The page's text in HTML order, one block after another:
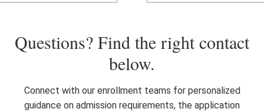
Questions? Find the right contact
below.
Connect with our enrollment teams for personalized
guidance on admission requirements, the application